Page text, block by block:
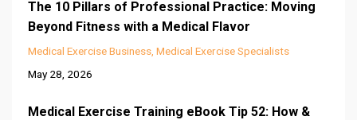
The 10 Pillars of Professional Practice: Moving
Beyond Fitness with a Medical Flavor
Medical Exercise Business Medical Exercise Specialists
May 28, 2026
Medical Exercise Training eBook Tip 52: How &